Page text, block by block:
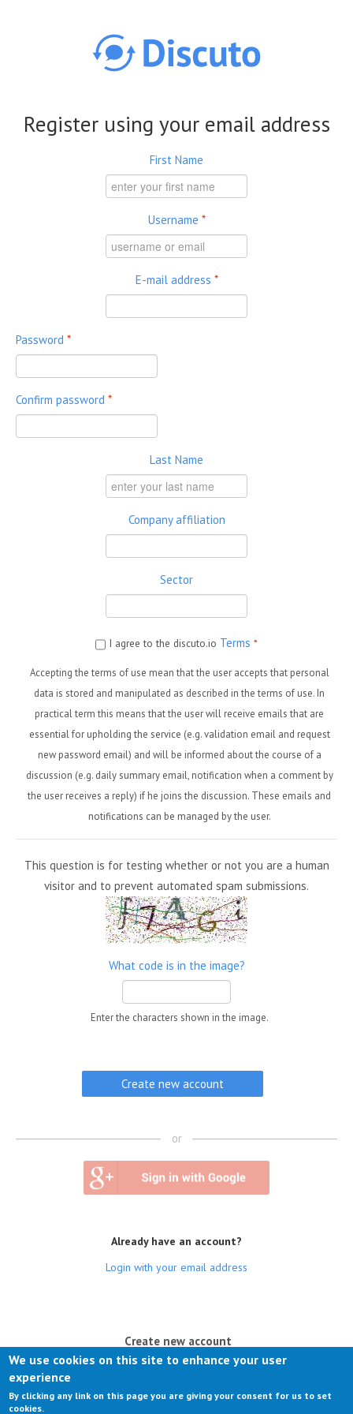
Register using your email address
First Name
Username *
E-mail address *
Password *
Confirm password *
Last Name
Company affiliation
Sector
I agree to the discuto.io Terms *
Accepting the terms of use mean that the user accepts that personal
data is stored and manipulated as described in the terms of use. In
practical term this means that the user will receive emails that are
essential for upholding the service (e.g. validation email and request
new password email) and will be informed about the course of a
discussion (e.g. daily summary email, notification when a comment by
the user receives a reply) if he joins the discussion. These emails and
notifications can be managed by the user.
This question is for testing whether or not you are a human
visitor and to prevent automated spam submissions.
What code is in the image?
Enter the characters shown in the image.
or
Already have an account?
Login with your email address
Create new account
Request new password
We use cookies on this site to enhance your user
experience
By clicking any link on this page you are giving your consent for us to set
cookies.